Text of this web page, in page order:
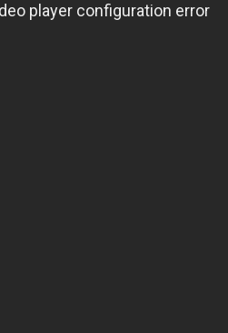
player configuration error